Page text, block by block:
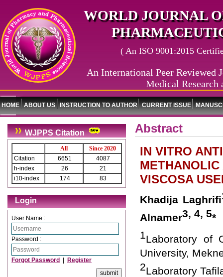
WORLD JOURNAL
( An ISO 9001:2015
An International Peer Reviewed
Medical Research
HOME ABOUT US INSTRUCTION TO AUTHOR CURRENT ISSUE
WJPPS Citation
All
Since 2020
Citation
6651
4087
h-index
26
21
i10-index
174 83
Login
User Name :
Password :
Forgot Password Register
Abstract
IN VITRO
VISCOSA
Khadija Laghrifi
Alnamer3, 4, 5*
1Laboratory of
University,
2Laboratory